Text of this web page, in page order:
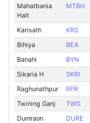
Mahatbania
Halt
MTBH
Karisath KRS
Bihiya
BEA
Banahi
BYN
Sikaria H
SKRI
Raghunathpur
RPR
Twining Ganj
TWG
Dumraon
DURE